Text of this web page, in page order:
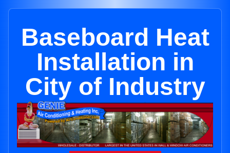
Baseboard Heat
Installation in
City of Industry